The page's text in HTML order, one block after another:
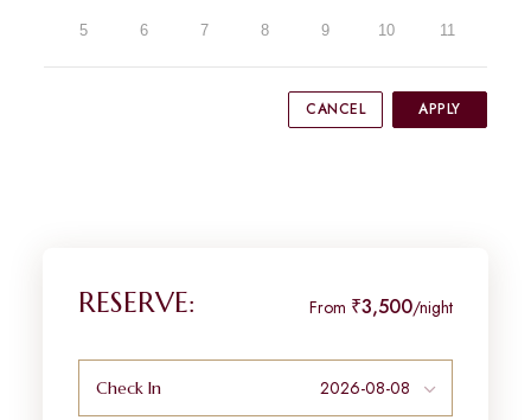
5 6 7 8 9 10 11
CANCEL APPLY
RESERVE: From ₹3,500/night
Check In